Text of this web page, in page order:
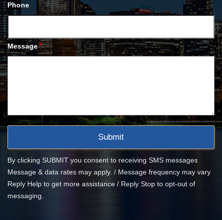
Phone
Message *
By clicking SUBMIT you consent to receiving SMS messages
Message & data rates may apply. / Message frequency may vary
Reply Help to get more assistance / Reply Stop to opt-out of
messaging.